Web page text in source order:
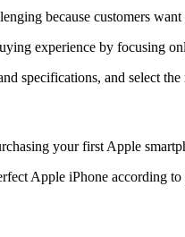
because customers
experience by focusing
specifications, and select
your first Apple
Apple iPhone according to